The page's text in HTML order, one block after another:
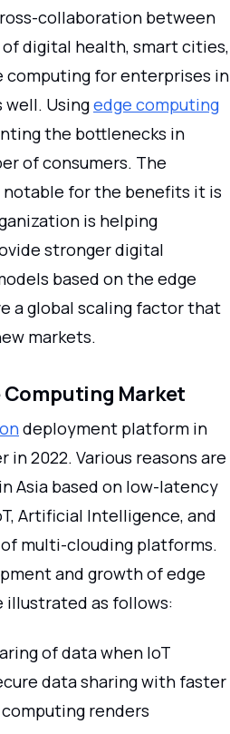
collaboration between
digital health, smart cities,
computing for enterprises in
well. Usingedge computing
the bottlenecks in
of consumers. The
notable for the benefits it is
is helping
stronger digital
based on the edge
a global scaling factor that
markets.
Market
deployment platform in
2022. Various reasons are
Asia based on low-latency
Artificial Intelligence, and
multi-clouding platforms.
and growth of edge
illustrated as follows:
of data when IoT
data sharing with faster
renders